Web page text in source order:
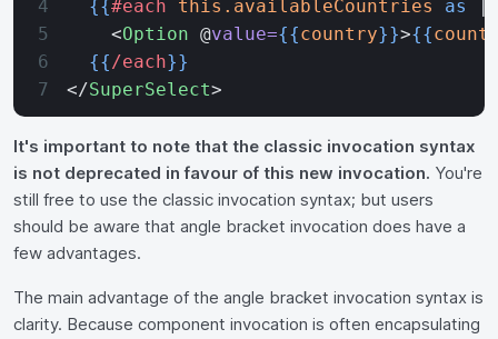
  {{
#each this.availableCountries as |
    <
Option @value={{country}}>{{
  {{
/each}}
</SuperSelect>
It's important to note that the classic invocation syntax
is not deprecated in favour of this new invocation. You're
still free to use the classic invocation syntax; but users
should be aware that angle bracket invocation does have a
few advantages.
The main advantage of the angle bracket invocation syntax is
clarity. Because component invocation is often encapsulating